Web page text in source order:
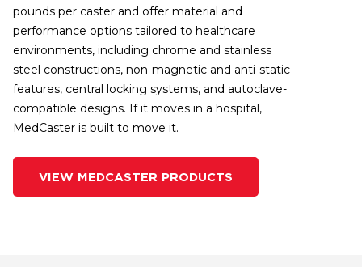
pounds per caster and offer material and
performance options tailored to healthcare
environments, including chrome and stainless
steel constructions, non-magnetic and anti-static
features, central locking systems, and autoclave-
compatible designs. If it moves in a hospital,
MedCaster is built to move it.
VIEW MEDCASTER PRODUCTS